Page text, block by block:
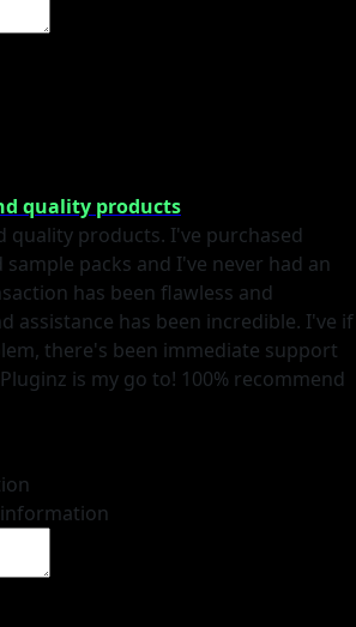
quality products
quality products. I've purchased
packs and I've never had an
has been flawless and
assistance has been incredible. I've if
there's been immediate support
is my go to! 100% recommend